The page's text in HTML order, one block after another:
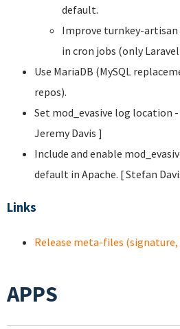
default.
Improve turnkey-
in cron jobs (only Laravel
Use MariaDB (MySQL
repos).
Set mod_evasive log location
Jeremy Davis ]
Include and enable
default in Apache. [ Stefan
Links
Release meta-files
APPS